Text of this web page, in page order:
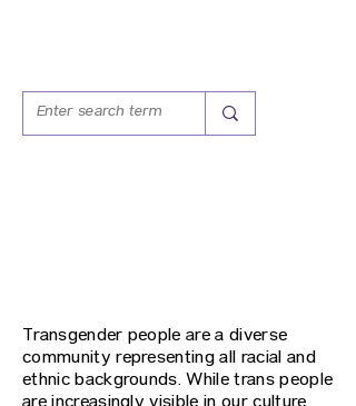
Transgender people are a diverse
community representing all racial and
ethnic backgrounds. While trans people